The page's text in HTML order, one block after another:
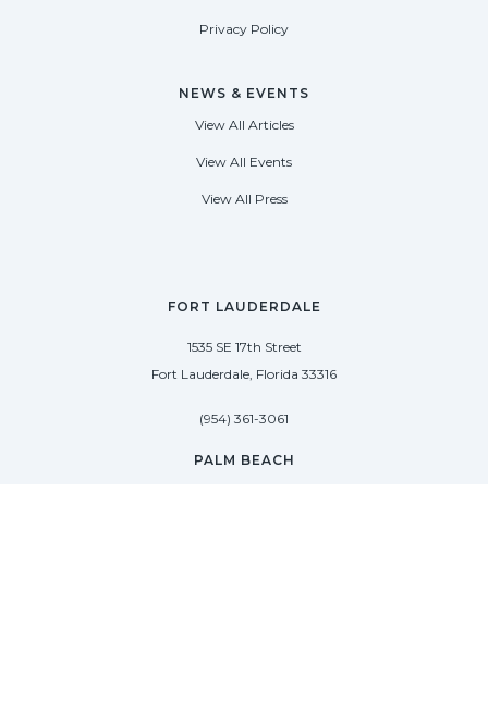
FORT LAUDERDALE
1535 SE 17th Street
Fort Lauderdale, Florida 33316
(954) 361-3061
PALM BEACH
Privacy Policy
NEWS & EVENTS
View All Articles
View All Events
View All Press